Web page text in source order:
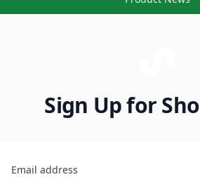
Sign Up for
Email address